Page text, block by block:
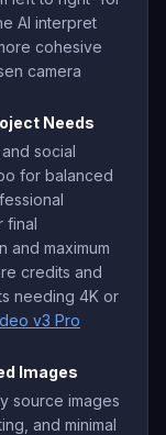
AI interpret
cohesive
camera
Needs
social
for balanced
final
and maximum
credits and
needing 4K or
v3 Pro
Images
source images
and minimal